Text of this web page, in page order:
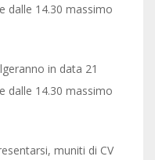
dalle 14.30 massimo
in data 21
dalle 14.30 massimo
muniti di CV